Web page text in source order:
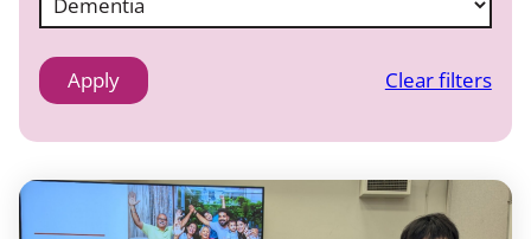
Clear filters